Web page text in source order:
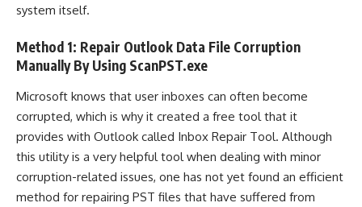
system itself.
Method 1: Repair Outlook Data File Corruption
Manually By Using ScanPST.exe
Microsoft knows that user inboxes can often become
corrupted, which is why it created a free tool that it
provides with Outlook called Inbox Repair Tool. Although
this utility is a very helpful tool when dealing with minor
corruption-related issues, one has not yet found an efficient
method for repairing PST files that have suffered from